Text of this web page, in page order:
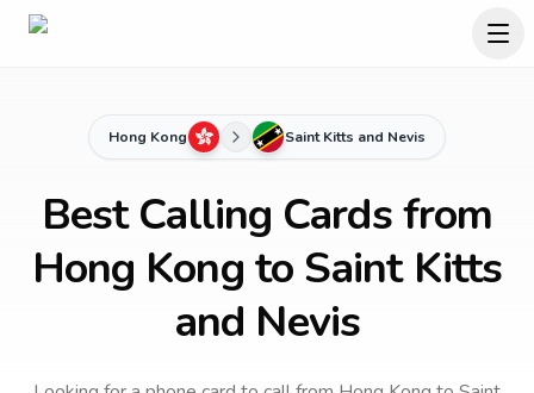
Hong Kong Saint Kitts and Nevis
Best Calling Cards from
Hong Kong to Saint Kitts
and Nevis